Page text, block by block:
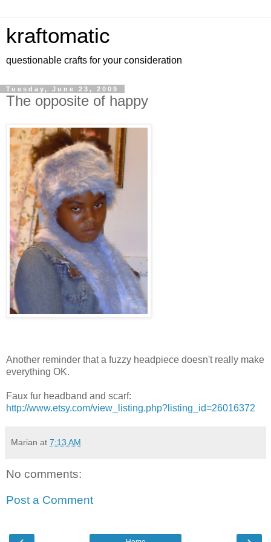
kraftomatic
questionable crafts for your consideration
Tuesday, June 23, 2009
The opposite of happy
Another reminder that a fuzzy headpiece doesn't really make
everything OK.
Faux fur headband and scarf:
http://www.etsy.com/view_listing.php?listing_id=26016372
Marian at 7:13 AM
No comments:
Post a Comment